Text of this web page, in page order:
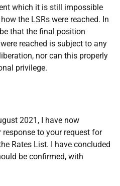
which it is still impossible
the LSRs were reached. In
that the final position
reached is subject to any
nor can this properly
privilege.
2021, I have now
to your request for
Rates List. I have concluded
be confirmed, with